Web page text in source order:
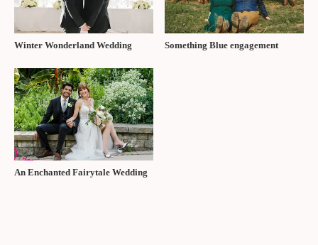
Winter Wonderland Wedding Something Blue engagement
An Enchanted Fairytale Wedding